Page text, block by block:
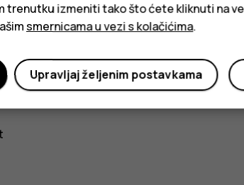
trenutku izmeniti tako što ćete kliknuti na
smernicama u vezi s kolačićima.
Upravljaj željenim postavkama